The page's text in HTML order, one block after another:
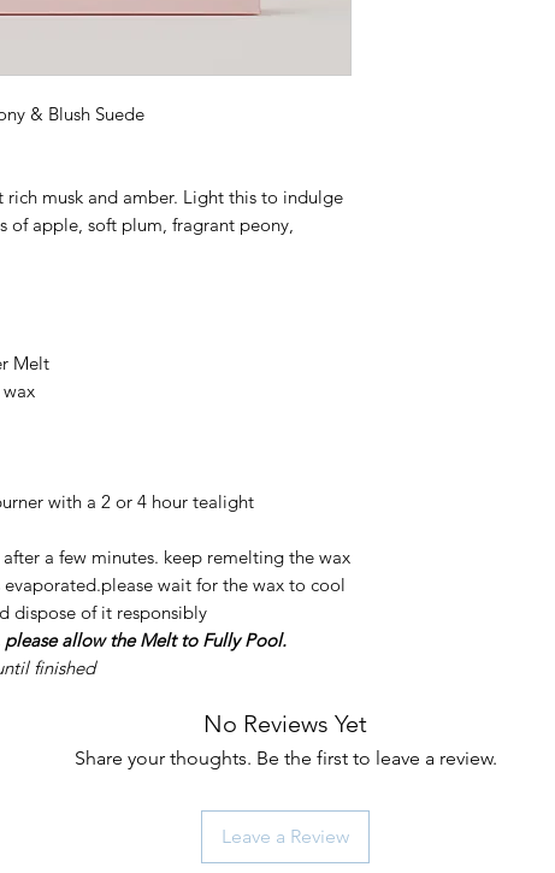
& Blush Suede
musk and amber. Light this to indulge
of apple, soft plum, fragrant peony,
Melt
with a 2 or 4 hour tealight
a few minutes. keep remelting the wax
wait for the wax to cool
dispose of it responsibly
please allow the Melt to Fully Pool.
finished
No Reviews Yet
Share your thoughts. Be the first to leave a review.
Leave a Review